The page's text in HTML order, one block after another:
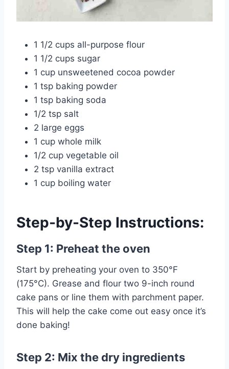
1 1/2 cups all-purpose flour
1 1/2 cups sugar
1 cup unsweetened cocoa powder
1 tsp baking powder
1 tsp baking soda
1/2 tsp salt
2 large eggs
1 cup whole milk
1/2 cup vegetable oil
2 tsp vanilla extract
1 cup boiling water
Step-by-Step Instructions:
Step 1: Preheat the oven
Start by preheating your oven to 350°F
(175°C). Grease and flour two 9-inch round
cake pans or line them with parchment paper.
This will help the cake come out easy once it’s
done baking!
Step 2: Mix the dry ingredients